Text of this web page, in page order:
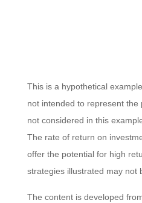
This is a hypothetical
not intended to represent
not considered in this
The rate of return on
offer the potential for high
strategies illustrated may not
The content is developed